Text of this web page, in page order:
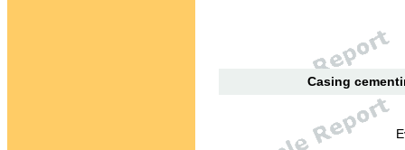
Casing